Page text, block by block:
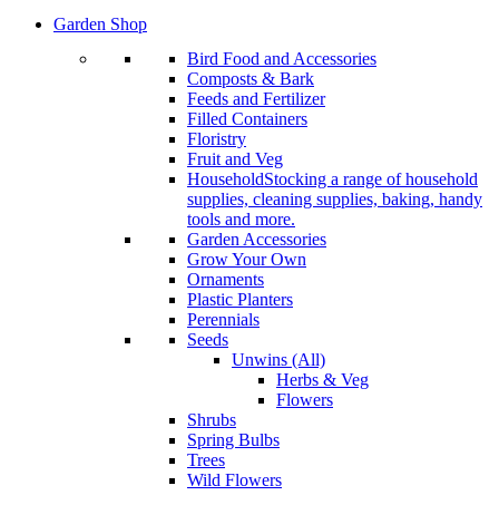
Garden Shop
Bird Food and Accessories
Composts & Bark
Feeds and Fertilizer
Filled Containers
Floristry
Fruit and Veg
HouseholdStocking a range of household
supplies, cleaning supplies, baking, handy
tools and more.
Garden Accessories
Grow Your Own
Ornaments
Plastic Planters
Perennials
Seeds
Unwins (All)
Herbs & Veg
Flowers
Shrubs
Spring Bulbs
Trees
Wild Flowers